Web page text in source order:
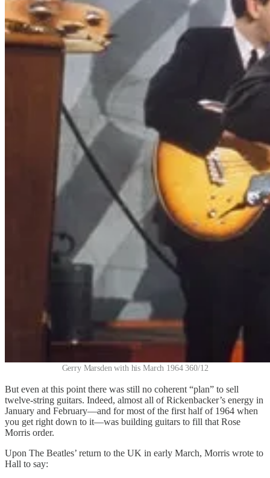
Gerry Marsden with his March 1964 360/12
But even at this point there was still no coherent “plan” to sell
twelve-string guitars. Indeed, almost all of Rickenbacker’s energy in
January and February—and for most of the first half of 1964 when
you get right down to it—was building guitars to fill that Rose
Morris order.
Upon The Beatles’ return to the UK in early March, Morris wrote to
Hall to say: